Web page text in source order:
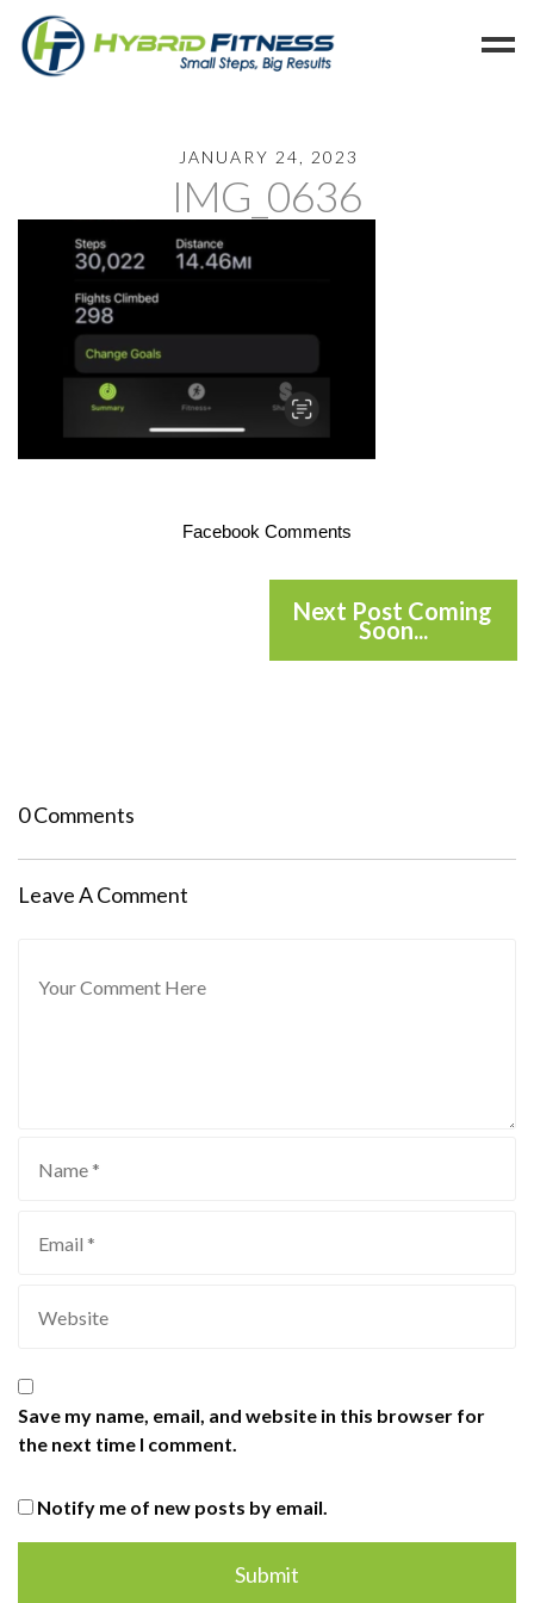
Blog
Members
Refer
Reserve
Hold
Cancel
JANUARY 24, 2023
IMG_0636
Facebook Comments
Next Post Coming
Soon...
0 Comments
Leave A Comment
Save my name, email, and website in this browser for
the next time I comment.
Notify me of new posts by email.